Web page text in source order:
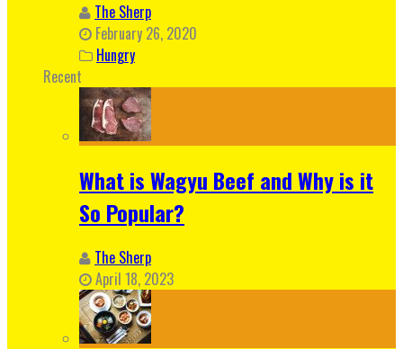
The Sherp
February 26, 2020
Hungry
Recent
What is Wagyu Beef and Why is it
So Popular?
The Sherp
April 18, 2023